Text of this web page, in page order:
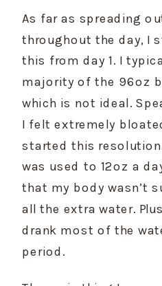
As far as spreading
throughout the day, I
this from day 1. I
majority of the 96oz
which is not ideal.
I felt extremely
started this
was used to 12oz a
that my body wasn’t
all the extra water.
drank most of the
period.